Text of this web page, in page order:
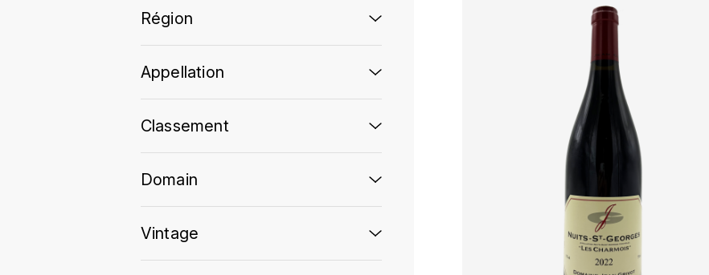
Région
Appellation
Classement
Domain
Vintage